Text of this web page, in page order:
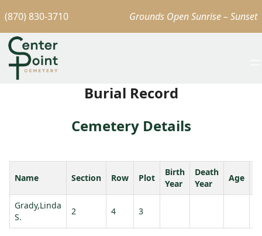
(870) 830-3710 Grounds Open Sunrise – Sunset
Burial Record
Cemetery Details
Name Section Row Plot
Birth
Year
Death
Year
Age
Grady,Linda
S.
2 4 3